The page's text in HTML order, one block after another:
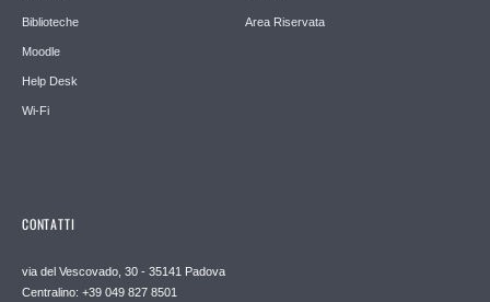
Biblioteche
Moodle
Help Desk
Wi-Fi
Area Riservata
CONTATTI
via del Vescovado, 30 - 35141 Padova
Centralino: +39 049 827 8501